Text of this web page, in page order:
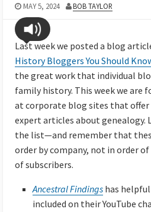
MAY 5, 2024 BOB TAYLOR
Last week we posted a blog
History Bloggers You Should
the great work that individual
family history. This week we are
at corporate blog sites that offer
expert articles about genealogy.
the list—and remember that
order by company, not in order
of subscribers.
Ancestral Findings has
included on their YouTube